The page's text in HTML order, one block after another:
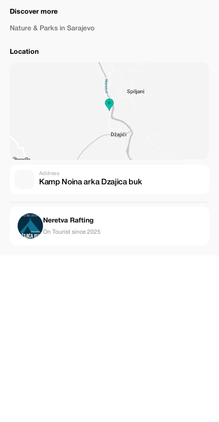
Discover more
Nature & Parks in Sarajevo
Location
Address
Kamp Noina arka Dzajica buk
Neretva Rafting
On Tourist since 2025